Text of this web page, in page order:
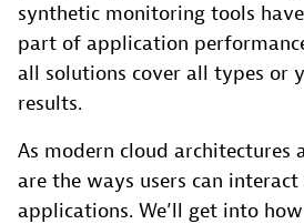
synthetic monitoring tools
part of application
all solutions cover all types or
results.
As modern cloud architectures
are the ways users can
applications. We’ll get into